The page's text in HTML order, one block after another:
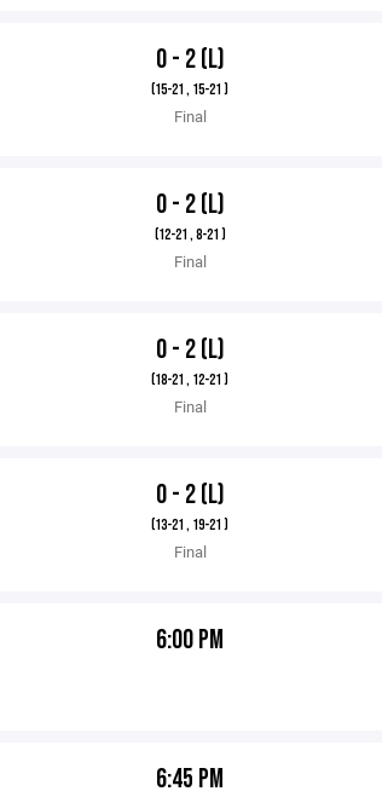
0 - 2 (L)
(15-21 , 15-21 )
Final
0 - 2 (L)
(12-21 , 8-21 )
Final
0 - 2 (L)
(18-21 , 12-21 )
Final
0 - 2 (L)
(13-21 , 19-21 )
Final
6:00 PM
6:45 PM